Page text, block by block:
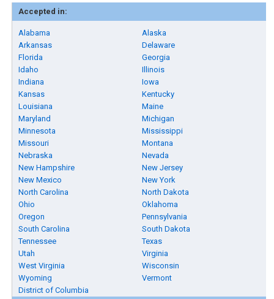
Accepted in:
Alabama
Alaska
Arkansas
Delaware
Florida
Georgia
Idaho
Illinois
Indiana
Iowa
Kansas
Kentucky
Louisiana
Maine
Maryland
Michigan
Minnesota
Mississippi
Missouri
Montana
Nebraska
Nevada
New Hampshire
New Jersey
New Mexico
New York
North Carolina
North Dakota
Ohio
Oklahoma
Oregon
Pennsylvania
South Carolina
South Dakota
Tennessee
Texas
Utah
Virginia
West Virginia
Wisconsin
Wyoming
Vermont
District of Columbia